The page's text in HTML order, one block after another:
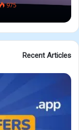
975
Recent Articles